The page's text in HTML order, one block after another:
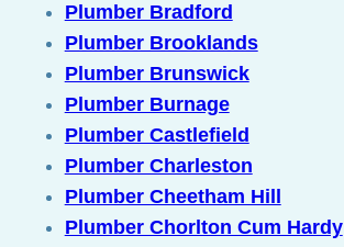
Plumber Bradford
Plumber Brooklands
Plumber Brunswick
Plumber Burnage
Plumber Castlefield
Plumber Charleston
Plumber Cheetham Hill
Plumber Chorlton Cum Hardy